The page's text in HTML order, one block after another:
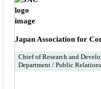
Japan Association for
Chief of Research and
Department / Public